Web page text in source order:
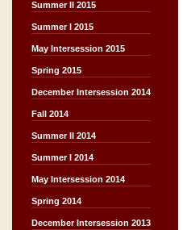
Summer II 2015
Summer I 2015
May Intersession 2015
Spring 2015
December Intersession 2014
Fall 2014
Summer II 2014
Summer I 2014
May Intersession 2014
Spring 2014
December Intersession 2013